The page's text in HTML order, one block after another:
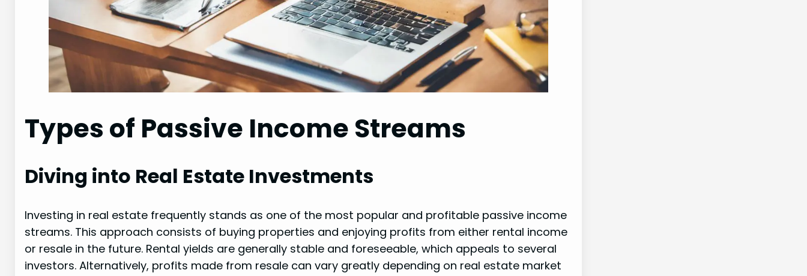
Types of Passive Income Streams
Diving into Real Estate Investments
Investing in real estate frequently stands as one of the most popular and profitable passive income
streams. This approach consists of buying properties and enjoying profits from either rental income
or resale in the future. Rental yields are generally stable and foreseeable, which appeals to several
investors. Alternatively, profits made from resale can vary greatly depending on real estate market